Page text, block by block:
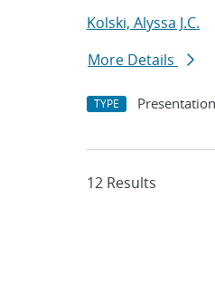
Kolski, Alyssa J.C.
More Details
TYPE Presentation
12 Results